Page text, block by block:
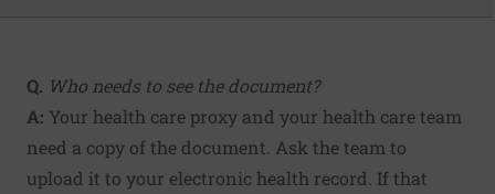
Q. Who needs to see the document?
A: Your health care proxy and your health care team
need a copy of the document. Ask the team to
upload it to your electronic health record. If that